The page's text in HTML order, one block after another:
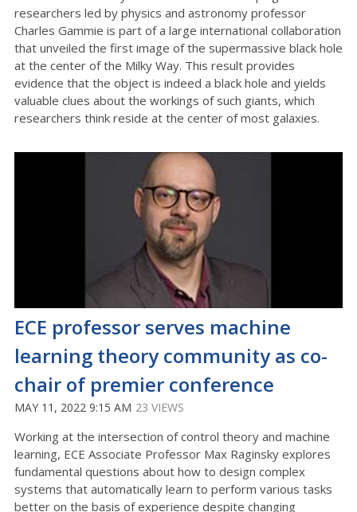
researchers led by physics and astronomy professor
Charles Gammie is part of a large international collaboration
that unveiled the first image of the supermassive black hole
at the center of the Milky Way. This result provides
evidence that the object is indeed a black hole and yields
valuable clues about the workings of such giants, which
researchers think reside at the center of most galaxies.
ECE professor serves machine
learning theory community as co-
chair of premier conference
MAY 11, 2022 9:15 AM 23 VIEWS
Working at the intersection of control theory and machine
learning, ECE Associate Professor Max Raginsky explores
fundamental questions about how to design complex
systems that automatically learn to perform various tasks
better on the basis of experience despite changing